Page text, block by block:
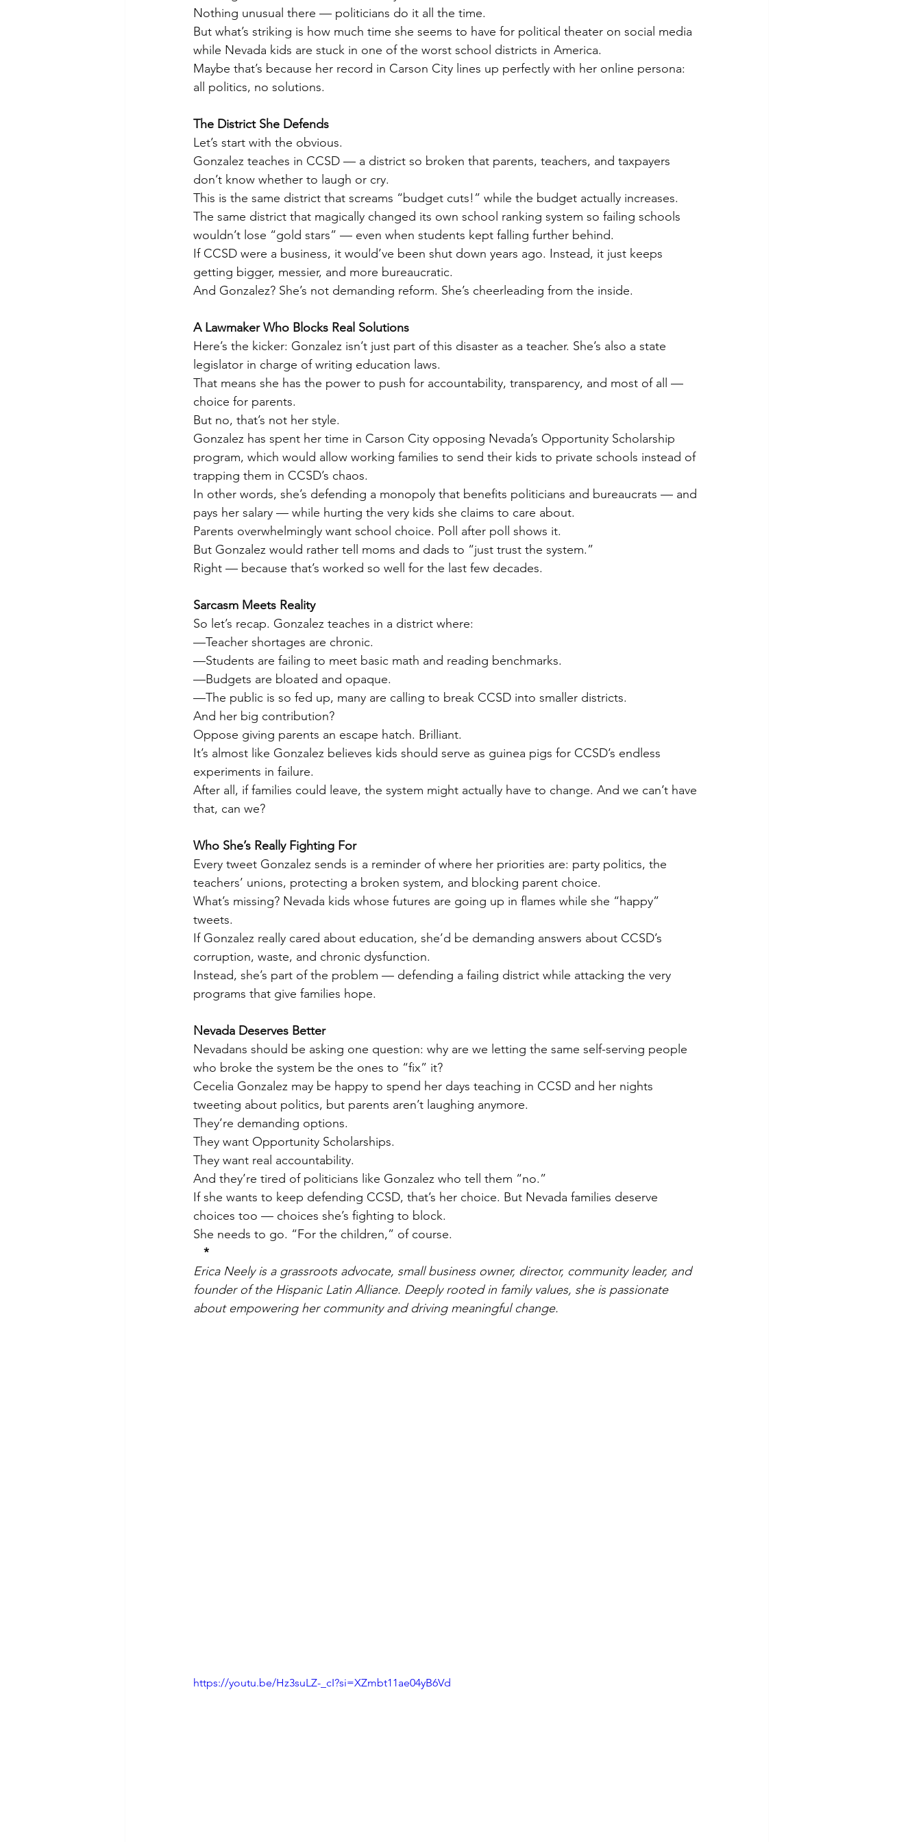
Nothing unusual there — politicians do it all the time.
But what’s striking is how much time she seems to have for political theater on social media
while Nevada kids are stuck in one of the worst school districts in America.
Maybe that’s because her record in Carson City lines up perfectly with her online persona:
all politics, no solutions.
The District She Defends
Let’s start with the obvious.
Gonzalez teaches in CCSD — a district so broken that parents, teachers, and taxpayers
don’t know whether to laugh or cry.
This is the same district that screams “budget cuts!” while the budget actually increases.
The same district that magically changed its own school ranking system so failing schools
wouldn’t lose “gold stars” — even when students kept falling further behind.
If CCSD were a business, it would’ve been shut down years ago. Instead, it just keeps
getting bigger, messier, and more bureaucratic.
And Gonzalez? She’s not demanding reform. She’s cheerleading from the inside.
A Lawmaker Who Blocks Real Solutions
Here’s the kicker: Gonzalez isn’t just part of this disaster as a teacher. She’s also a state
legislator in charge of writing education laws.
That means she has the power to push for accountability, transparency, and most of all —
choice for parents.
But no, that’s not her style.
Gonzalez has spent her time in Carson City opposing Nevada’s Opportunity Scholarship
program, which would allow working families to send their kids to private schools instead of
trapping them in CCSD’s chaos.
In other words, she’s defending a monopoly that benefits politicians and bureaucrats — and
pays her salary — while hurting the very kids she claims to care about.
Parents overwhelmingly want school choice. Poll after poll shows it.
But Gonzalez would rather tell moms and dads to “just trust the system.”
Right — because that’s worked so well for the last few decades.
Sarcasm Meets Reality
So let’s recap. Gonzalez teaches in a district where:
—Teacher shortages are chronic.
—Students are failing to meet basic math and reading benchmarks.
—Budgets are bloated and opaque.
—The public is so fed up, many are calling to break CCSD into smaller districts.
And her big contribution?
Oppose giving parents an escape hatch. Brilliant.
It’s almost like Gonzalez believes kids should serve as guinea pigs for CCSD’s endless
experiments in failure.
After all, if families could leave, the system might actually have to change. And we can’t have
that, can we?
Who She’s Really Fighting For
Every tweet Gonzalez sends is a reminder of where her priorities are: party politics, the
teachers’ unions, protecting a broken system, and blocking parent choice.
What’s missing? Nevada kids whose futures are going up in flames while she “happy”
tweets.
If Gonzalez really cared about education, she’d be demanding answers about CCSD’s
corruption, waste, and chronic dysfunction.
Instead, she’s part of the problem — defending a failing district while attacking the very
programs that give families hope.
Nevada Deserves Better
Nevadans should be asking one question: why are we letting the same self-serving people
who broke the system be the ones to “fix” it?
Cecelia Gonzalez may be happy to spend her days teaching in CCSD and her nights
tweeting about politics, but parents aren’t laughing anymore.
They’re demanding options.
They want Opportunity Scholarships.
They want real accountability.
And they’re tired of politicians like Gonzalez who tell them “no.”
If she wants to keep defending CCSD, that’s her choice. But Nevada families deserve
choices too — choices she’s fighting to block.
She needs to go. “For the children,” of course.
*
Erica Neely is a grassroots advocate, small business owner, director, community leader, and
founder of the Hispanic Latin Alliance. Deeply rooted in family values, she is passionate
about empowering her community and driving meaningful change.
https://youtu.be/Hz3suLZ-_cI?si=XZmbt11ae04yB6Vd